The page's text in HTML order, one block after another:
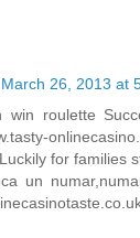
March 26, 2013 at
win roulette
Luckily for families
un